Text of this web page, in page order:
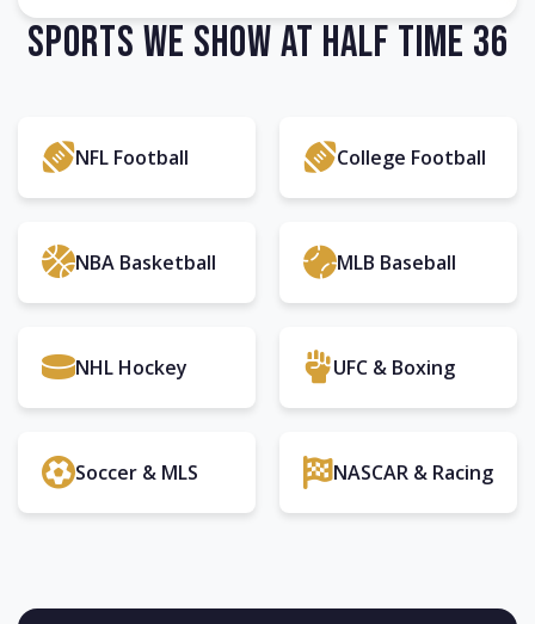
Sports We Show at Half Time 36
NFL Football College Football
NBA Basketball MLB Baseball
NHL Hockey UFC & Boxing
Soccer & MLS NASCAR & Racing